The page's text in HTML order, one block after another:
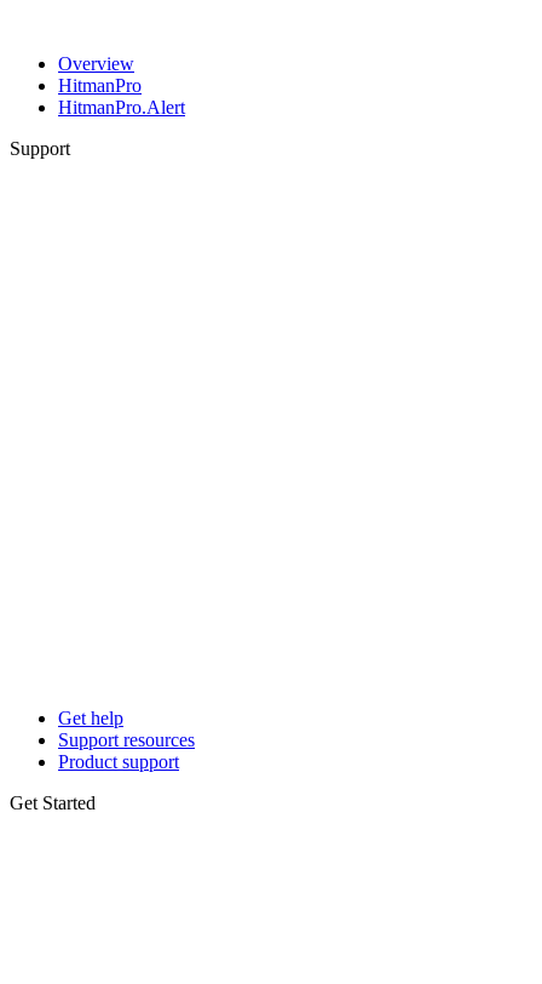
Overview
HitmanPro
HitmanPro.Alert
Support
Get help
Support resources
Product support
Get Started